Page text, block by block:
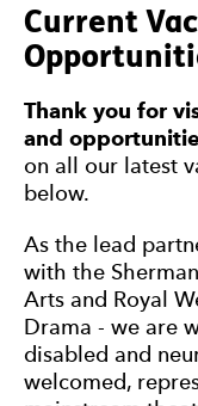
Current
Thank you for
and
on all our latest
below.
As the lead
with the
Arts and Royal
Drama - we are
disabled and
welcomed,